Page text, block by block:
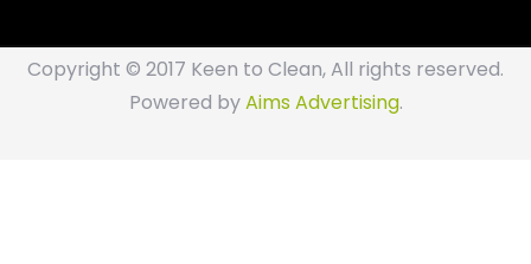
Copyright © 2017 Keen to Clean, All rights reserved.
Powered byAims Advertising.